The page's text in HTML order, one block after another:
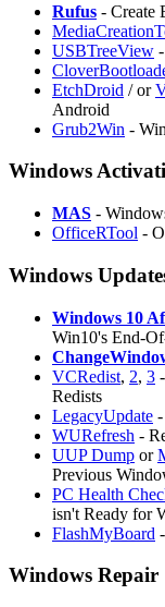
Rufus - Create
USBTreeView
EtchDroid /or
Android
⁠Grub2Win -
Windows
MAS -
OfficeRTool -
Windows
Windows 10
Win10's End-
VCRedist, 2, 3
Redists
LegacyUpdate
WURefresh -
UUP Dump or
Previous
PC Health
isn't Ready for
FlashMyBoard
Windows Repair